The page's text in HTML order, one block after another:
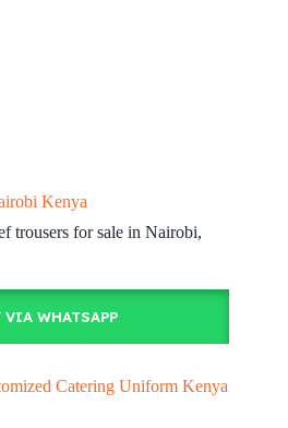
Kenya
trousers for sale in Nairobi,
VIA WHATSAPP